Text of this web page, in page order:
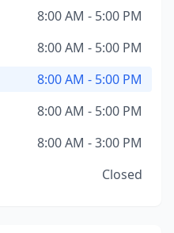
8:00 AM - 5:00 PM
8:00 AM - 5:00 PM
8:00 AM - 5:00 PM
8:00 AM - 5:00 PM
8:00 AM - 3:00 PM
Closed